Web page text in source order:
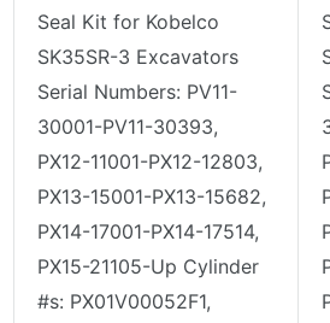
Seal Kit for Kobelco
SK35SR-3 Excavators
Serial Numbers: PV11-
30001-PV11-30393,
PX12-11001-PX12-12803,
PX13-15001-PX13-15682,
PX14-17001-PX14-17514,
PX15-21105-Up Cylinder
#s: PX01V00052F1,